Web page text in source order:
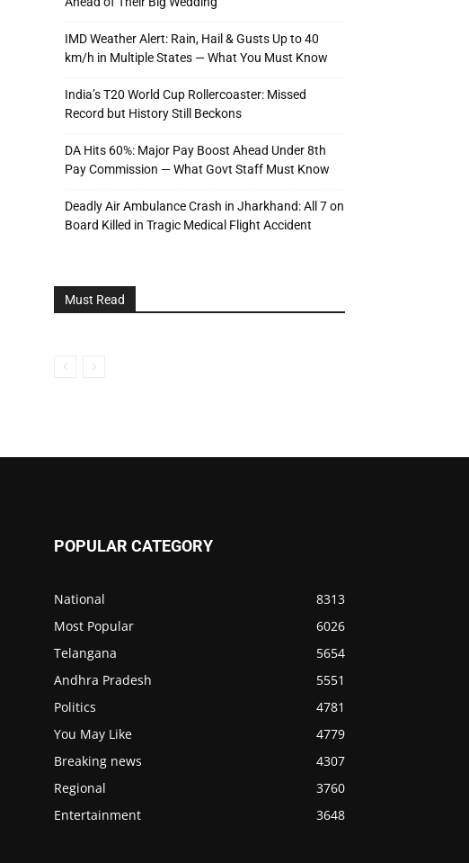
IMD Weather Alert: Rain, Hail & Gusts Up to 40
km/h in Multiple States — What You Must Know
India’s T20 World Cup Rollercoaster: Missed
Record but History Still Beckons
DA Hits 60%: Major Pay Boost Ahead Under 8th
Pay Commission — What Govt Staff Must Know
Deadly Air Ambulance Crash in Jharkhand: All 7 on
Board Killed in Tragic Medical Flight Accident
Must Read
POPULAR CATEGORY
National
8313
Most Popular
6026
Telangana
5654
Andhra Pradesh
5551
Politics
4781
You May Like
4779
Breaking news
4307
Regional
3760
Entertainment
3648